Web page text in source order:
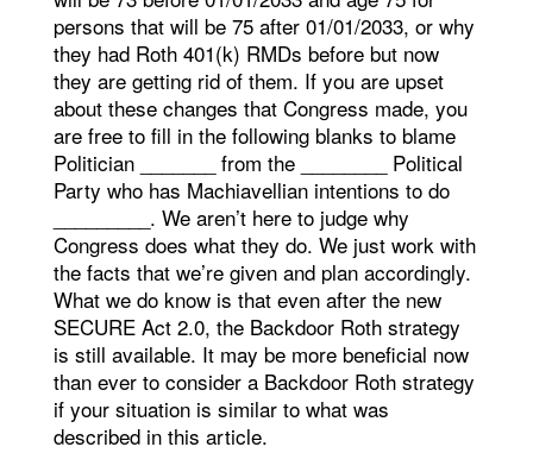
persons that will be 75 after 01/01/2033, or why
they had Roth 401(k) RMDs before but now
they are getting rid of them. If you are upset
about these changes that Congress made, you
are free to fill in the following blanks to blame
Politician _______ from the ________ Political
Party who has Machiavellian intentions to do
_________. We aren’t here to judge why
Congress does what they do. We just work with
the facts that we’re given and plan accordingly.
What we do know is that even after the new
SECURE Act 2.0, the Backdoor Roth strategy
is still available. It may be more beneficial now
than ever to consider a Backdoor Roth strategy
if your situation is similar to what was
described in this article.